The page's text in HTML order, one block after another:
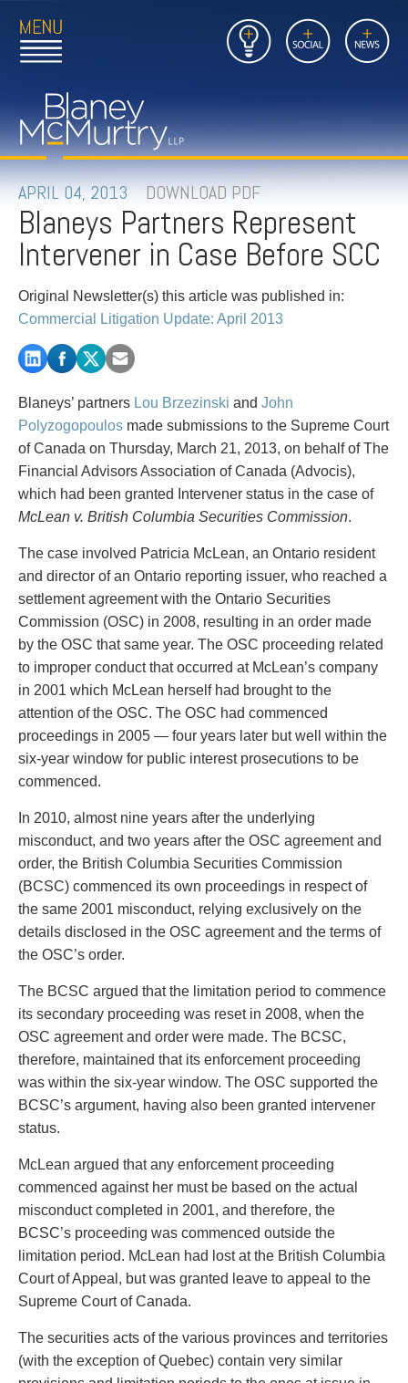
Open
Main
to
Home
Page
Insights Social News
Close
Main
Link
to
FIRM
PEOPLE
PRACTICES
INSIGHTS
CAREERS
CONTACT
PAYMENTS
Alternative Dispute Resolution
Aviation
Cannabis
Class Actions
Commercial Leasing
Commercial Litigation
Commercial Real Estate
Construction Law
Corporate & Commercial
Corporate Finance & Securities
Corporate Insurance
Cyber, Information and Privacy Risk
Election & Political Law
Entertainment Law
Environmental
Family Law
Franchise Law
Fraud Investigation Recovery and Enforcement
Government Procurement & Litigation
Health Law
Immigration
Indigenous Law
Information Technology
Insurance Coverage Counsel
Insurance Litigation
Intellectual Property
International Trade and Business
Mergers & Acquisitions/Private Equity
Mining
Police Liability
Privacy
Regulatory and Compliance
Restructuring & Insolvency
Sports Law
Wills & Estates
Start or defend a lawsuit
Resolve a business dispute
Start a business
Buy or sell a business
Finance a project / Access capital
Insurance matters
Buy or sell land
Develop land
Business restructuring
Go public
Employment and Labour issues
Deal with immigration issues
Family Separations
Protect your ideas
Settle a dispute
APRIL 04, 2013 DOWNLOAD PDF
Blaneys Partners Represent
Intervener in Case Before SCC
Original Newsletter(s) this article was published in:
Commercial Litigation Update: April 2013
Blaneys’ partners Lou Brzezinski and John
Polyzogopoulos made submissions to the Supreme Court
of Canada on Thursday, March 21, 2013, on behalf of The
Financial Advisors Association of Canada (Advocis),
which had been granted Intervener status in the case of
McLean v. British Columbia Securities Commission.
The case involved Patricia McLean, an Ontario resident
and director of an Ontario reporting issuer, who reached a
settlement agreement with the Ontario Securities
Commission (OSC) in 2008, resulting in an order made
by the OSC that same year. The OSC proceeding related
to improper conduct that occurred at McLean’s company
in 2001 which McLean herself had brought to the
attention of the OSC. The OSC had commenced
proceedings in 2005 — four years later but well within the
six-year window for public interest prosecutions to be
commenced.
In 2010, almost nine years after the underlying
misconduct, and two years after the OSC agreement and
order, the British Columbia Securities Commission
(BCSC) commenced its own proceedings in respect of
the same 2001 misconduct, relying exclusively on the
details disclosed in the OSC agreement and the terms of
the OSC’s order.
The BCSC argued that the limitation period to commence
its secondary proceeding was reset in 2008, when the
OSC agreement and order were made. The BCSC,
therefore, maintained that its enforcement proceeding
was within the six-year window. The OSC supported the
BCSC’s argument, having also been granted intervener
status.
McLean argued that any enforcement proceeding
commenced against her must be based on the actual
misconduct completed in 2001, and therefore, the
BCSC’s proceeding was commenced outside the
limitation period. McLean had lost at the British Columbia
Court of Appeal, but was granted leave to appeal to the
Supreme Court of Canada.
The securities acts of the various provinces and territories
(with the exception of Quebec) contain very similar